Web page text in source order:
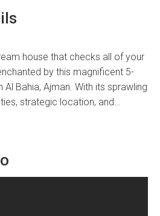
house that checks all of your
by this magnificent 5-
Bahia, Ajman. With its sprawling
strategic location, and
this architectural marvel, where
feet plot area, can you imagine
for you and your family to thrive